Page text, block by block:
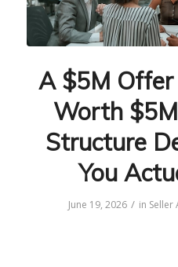
A $5M Offer
Worth
Structure
You
June 19, 2026 / in Seller